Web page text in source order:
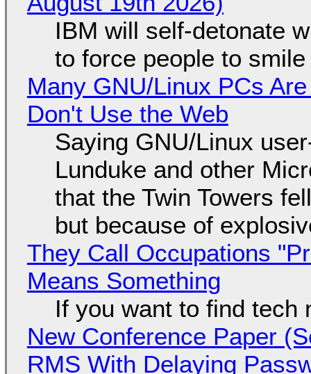
IBM will self-detonate
to force people to smile
Many GNU/Linux PCs
Don't Use the Web
Saying GNU/Linux
Lunduke and other
that the Twin Towers
but because of
They Call Occupations
Means Something
If you want to find tech
New Conference Paper
RMS With Delaying